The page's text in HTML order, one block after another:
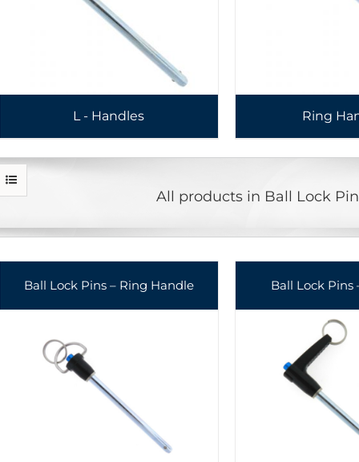
L - Handles Ring
All products in Ball Lock
Ball Lock Pins – Ring Handle Ball Lock Pins